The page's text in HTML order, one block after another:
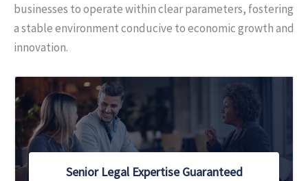
businesses to operate within clear parameters, fostering
a stable environment conducive to economic growth and
innovation.
Senior Legal Expertise Guaranteed